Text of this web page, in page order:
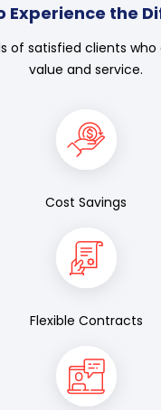
Experience the
of satisfied clients who
value and service.
Cost Savings
Flexible Contracts